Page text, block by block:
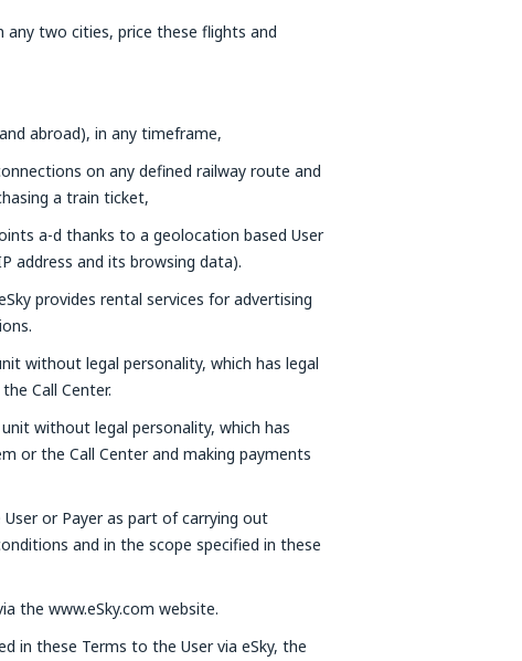
two cities, price these flights and
abroad), in any timeframe,
on any defined railway route and
a train ticket,
a-d thanks to a geolocation based User
address and its browsing data).
provides rental services for advertising
without legal personality, which has legal
Call Center.
without legal personality, which has
or the Call Center and making payments
or Payer as part of carrying out
and in the scope specified in these
the www.eSky.com website.
in these Terms to the User via eSky, the